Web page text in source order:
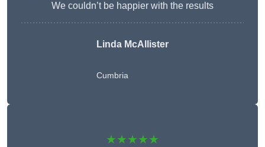
We couldn’t be happier with the results
Linda McAllister
Cumbria
★★★★★